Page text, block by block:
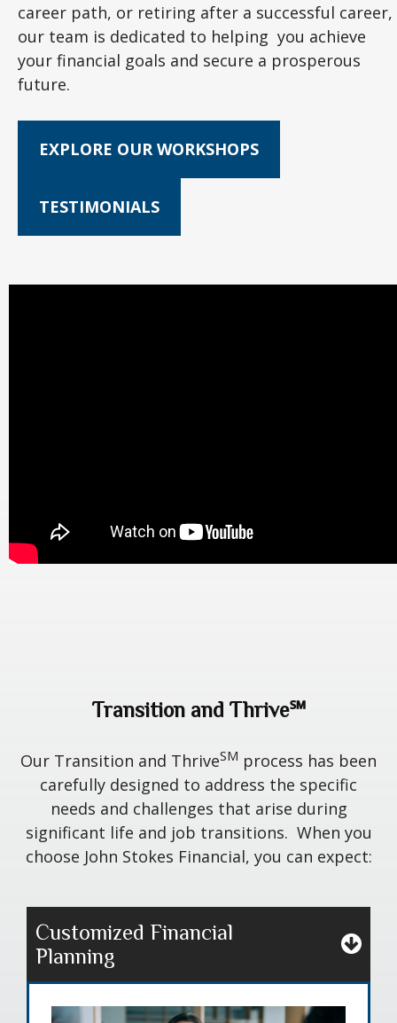
career path, or retiring after a successful career,
our team is dedicated to helping you achieve
your financial goals and secure a prosperous
future.
EXPLORE OUR WORKSHOPS
TESTIMONIALS
Transition and Thrive℠
Our Transition and ThriveSM process has been
carefully designed to address the specific
needs and challenges that arise during
significant life and job transitions. When you
choose John Stokes Financial, you can expect:
Customized Financial
Planning